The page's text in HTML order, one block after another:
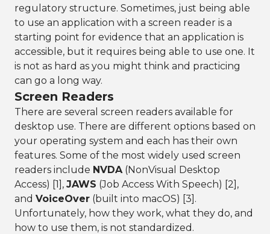
regulatory structure. Sometimes, just being able
to use an application with a screen reader is a
starting point for evidence that an application is
accessible, but it requires being able to use one. It
is not as hard as you might think and practicing
can go a long way.
Screen Readers
There are several screen readers available for
desktop use. There are different options based on
your operating system and each has their own
features. Some of the most widely used screen
readers include NVDA(NonVisual Desktop
Access) [1], JAWS (Job Access With Speech) [2],
and VoiceOver (built into macOS) [3].
Unfortunately, how they work, what they do, and
how to use them, is not standardized.